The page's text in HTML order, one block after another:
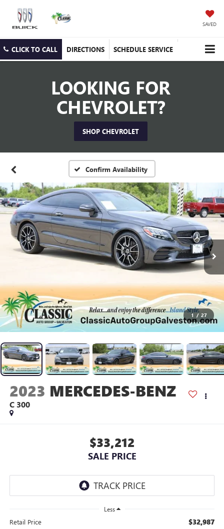
SAVED
CLICK TO CALL DIRECTIONS SCHEDULE SERVICE
LOOKING FOR
CHEVROLET?
SHOP CHEVROLET
Confirm Availability
1 / 27
2023 MERCEDES-BENZ
C 300
$33,212
SALE PRICE
Less
Retail Price $32,987